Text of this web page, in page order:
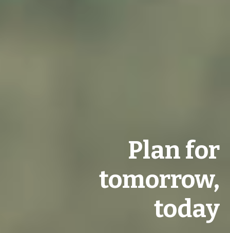
Plan for
tomorrow,
today